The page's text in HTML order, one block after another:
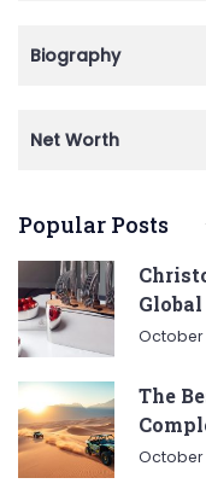
Biography
Net Worth
Popular Posts
October
The
October